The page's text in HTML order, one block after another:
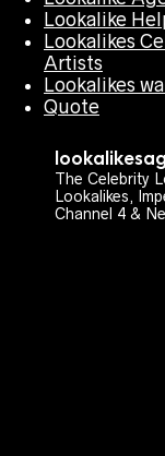
Lookalike
Lookalikes
Artists
Lookalikes
Quote
The Celebrity
Lookalikes,
Channel 4 &